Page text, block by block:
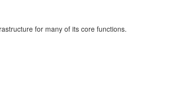
for many of its core functions.